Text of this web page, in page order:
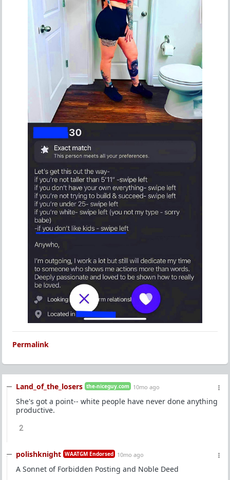
Permalink
Land_of_the_losers the-niceguy.com 10mo ago
She's got a point-- white people have never done anything
productive.
2
polishknight WAATGM Endorsed 10mo ago
A Sonnet of Forbidden Posting and Noble Deed